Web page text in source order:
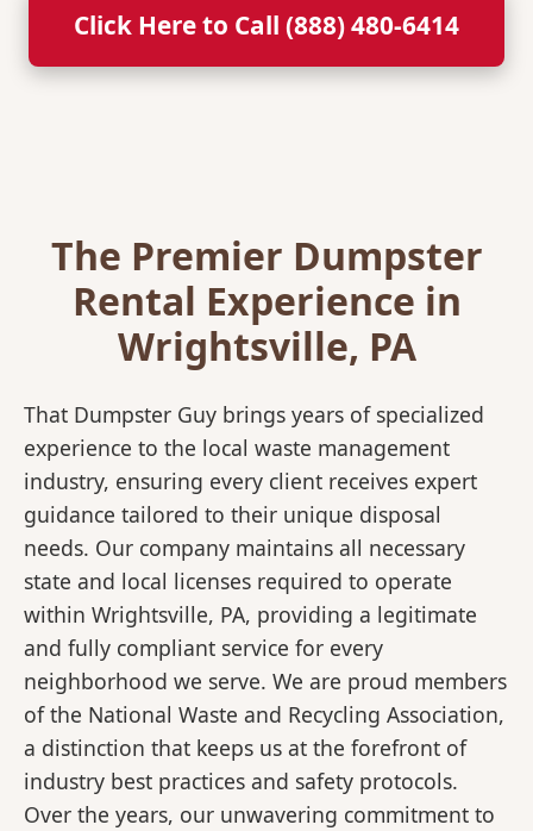
Click Here to Call (888) 480-6414
The Premier Dumpster
Rental Experience in
Wrightsville, PA
That Dumpster Guy brings years of specialized
experience to the local waste management
industry, ensuring every client receives expert
guidance tailored to their unique disposal
needs. Our company maintains all necessary
state and local licenses required to operate
within Wrightsville, PA, providing a legitimate
and fully compliant service for every
neighborhood we serve. We are proud members
of the National Waste and Recycling Association,
a distinction that keeps us at the forefront of
industry best practices and safety protocols.
Over the years, our unwavering commitment to